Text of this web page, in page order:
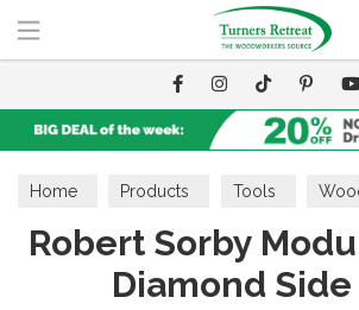
Home Products Tools
Scrapers
Robert Sorby
Diamond